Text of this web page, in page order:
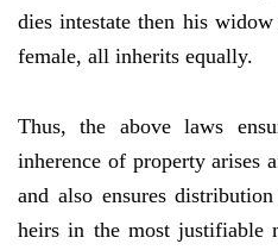
dies intestate then his
female, all inherits equally.
Thus, the above laws
inherence of property arises
and also ensures
heirs in the most justifiable